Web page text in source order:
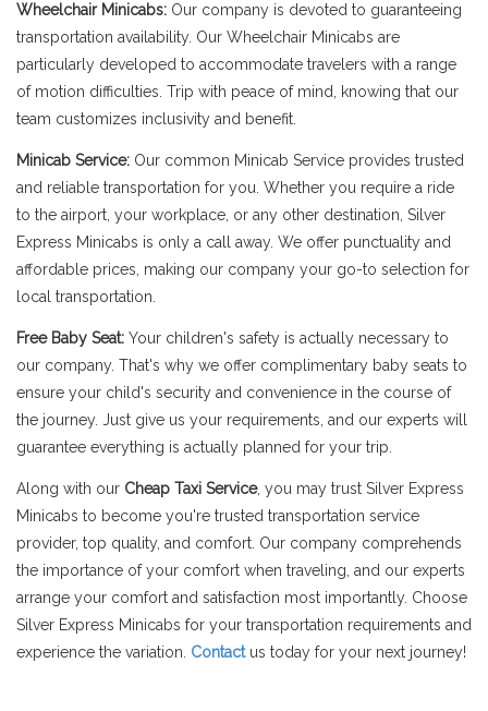
Wheelchair Minicabs: Our company is devoted to guaranteeing
transportation availability. Our Wheelchair Minicabs are
particularly developed to accommodate travelers with a range
of motion difficulties. Trip with peace of mind, knowing that our
team customizes inclusivity and benefit.
Minicab Service: Our common Minicab Service provides trusted
and reliable transportation for you. Whether you require a ride
to the airport, your workplace, or any other destination, Silver
Express Minicabs is only a call away. We offer punctuality and
affordable prices, making our company your go-to selection for
local transportation.
Free Baby Seat: Your children's safety is actually necessary to
our company. That's why we offer complimentary baby seats to
ensure your child's security and convenience in the course of
the journey. Just give us your requirements, and our experts will
guarantee everything is actually planned for your trip.
Along with our Cheap Taxi Service, you may trust Silver Express
Minicabs to become you're trusted transportation service
provider, top quality, and comfort. Our company comprehends
the importance of your comfort when traveling, and our experts
arrange your comfort and satisfaction most importantly. Choose
Silver Express Minicabs for your transportation requirements and
experience the variation. Contact us today for your next journey!